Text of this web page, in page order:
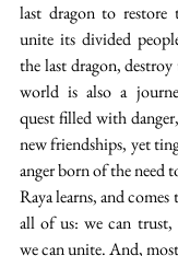
last dragon to restore
unite its divided
the last dragon,
world is also a
quest filled with
new friendships, yet
anger born of the need
Raya learns, and
all of us: we can